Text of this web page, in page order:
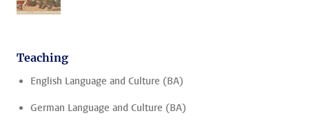
Teaching
English Language and Culture (BA)
German Language and Culture (BA)